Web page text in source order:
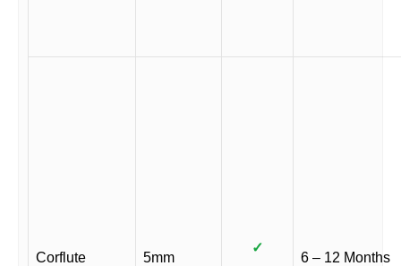
Corflute 5mm
✓
6 – 12 Months